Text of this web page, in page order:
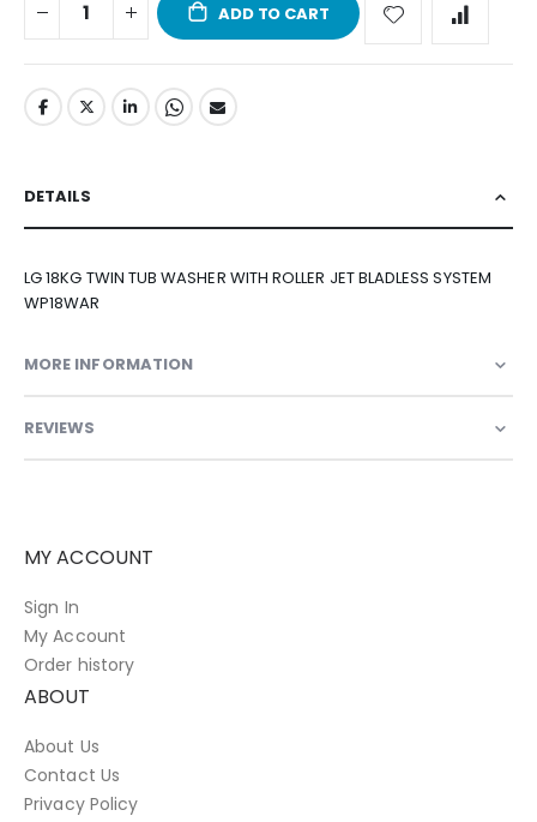
ADD TO CART
DETAILS
LG 18KG TWIN TUB WASHER WITH ROLLER JET BLADLESS SYSTEM
WP18WAR
MORE INFORMATION
REVIEWS
MY ACCOUNT
Sign In
My Account
Order history
ABOUT
About Us
Contact Us
Privacy Policy